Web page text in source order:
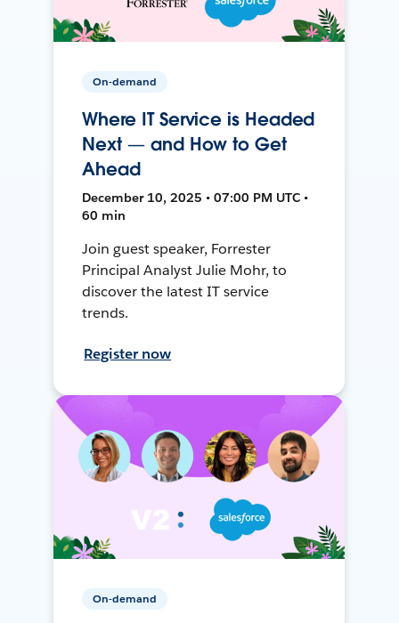
On-demand
Where IT Service is Headed
Next — and How to Get
Ahead
December 10, 2025 • 07:00 PM UTC •
60 min
Join guest speaker, Forrester
Principal Analyst Julie Mohr, to
discover the latest IT service
trends.
Register now
On-demand